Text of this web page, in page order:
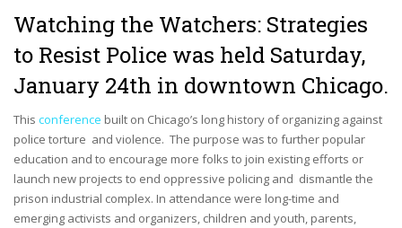
Watching the Watchers: Strategies
to Resist Police was held Saturday,
January 24th in downtown Chicago.
This conference built on Chicago’s long history of organizing against
police torture and violence. The purpose was to further popular
education and to encourage more folks to join existing efforts or
launch new projects to end oppressive policing and dismantle the
prison industrial complex. In attendance were long-time and
emerging activists and organizers, children and youth, parents,